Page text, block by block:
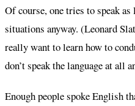
Of course, one tries to speak
situations anyway. (Leonard
really want to learn how to
don’t speak the language at all
Enough people spoke English